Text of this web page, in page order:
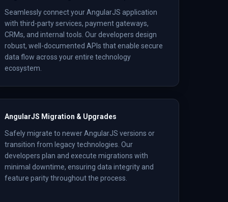
Seamlessly connect your AngularJS application
with third-party services, payment gateways,
CRMs, and internal tools. Our developers design
robust, well-documented APIs that enable secure
data flow across your entire technology
ecosystem.
AngularJS Migration & Upgrades
Safely migrate to newer AngularJS versions or
transition from legacy technologies. Our
developers plan and execute migrations with
minimal downtime, ensuring data integrity and
feature parity throughout the process.